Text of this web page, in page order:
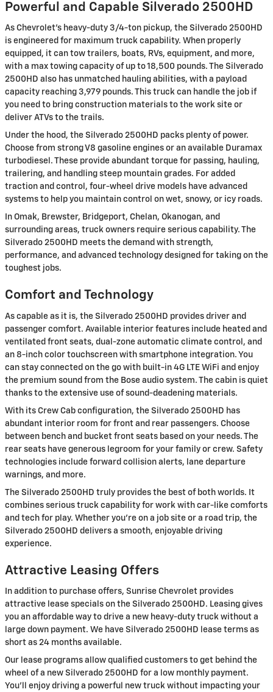
Powerful and Capable Silverado 2500HD
As Chevrolet's heavy-duty 3/4-ton pickup, the Silverado 2500HD
is engineered for maximum truck capability. When properly
equipped, it can tow trailers, boats, RVs, equipment, and more,
with a max towing capacity of up to 18,500 pounds. The Silverado
2500HD also has unmatched hauling abilities, with a payload
capacity reaching 3,979 pounds. This truck can handle the job if
you need to bring construction materials to the work site or
deliver ATVs to the trails.
Under the hood, the Silverado 2500HD packs plenty of power.
Choose from strong V8 gasoline engines or an available Duramax
turbodiesel. These provide abundant torque for passing, hauling,
trailering, and handling steep mountain grades. For added
traction and control, four-wheel drive models have advanced
systems to help you maintain control on wet, snowy, or icy roads.
In Omak, Brewster, Bridgeport, Chelan, Okanogan, and
surrounding areas, truck owners require serious capability. The
Silverado 2500HD meets the demand with strength,
performance, and advanced technology designed for taking on the
toughest jobs.
Comfort and Technology
As capable as it is, the Silverado 2500HD provides driver and
passenger comfort. Available interior features include heated and
ventilated front seats, dual-zone automatic climate control, and
an 8-inch color touchscreen with smartphone integration. You
can stay connected on the go with built-in 4G LTE WiFi and enjoy
the premium sound from the Bose audio system. The cabin is quiet
thanks to the extensive use of sound-deadening materials.
With its Crew Cab configuration, the Silverado 2500HD has
abundant interior room for front and rear passengers. Choose
between bench and bucket front seats based on your needs. The
rear seats have generous legroom for your family or crew. Safety
technologies include forward collision alerts, lane departure
warnings, and more.
The Silverado 2500HD truly provides the best of both worlds. It
combines serious truck capability for work with car-like comforts
and tech for play. Whether you're on a job site or a road trip, the
Silverado 2500HD delivers a smooth, enjoyable driving
experience.
Attractive Leasing Offers
In addition to purchase offers, Sunrise Chevrolet provides
attractive lease specials on the Silverado 2500HD. Leasing gives
you an affordable way to drive a new heavy-duty truck without a
large down payment. We have Silverado 2500HD lease terms as
short as 24 months available.
Our lease programs allow qualified customers to get behind the
wheel of a new Silverado 2500HD for a low monthly payment.
You'll enjoy driving a powerful new truck without impacting your